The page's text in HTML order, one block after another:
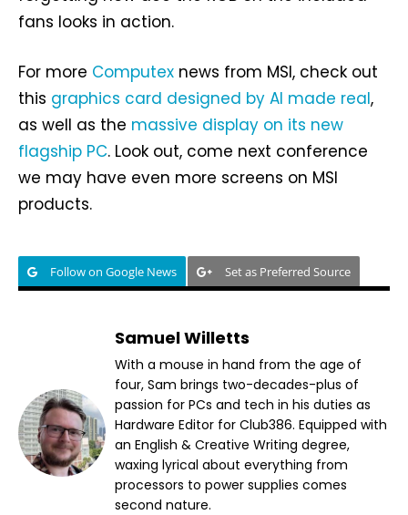
fans looks in action.
For more Computex news from MSI, check out
this graphics card designed by AI made real,
as well as the massive display on its new
flagship PC. Look out, come next conference
we may have even more screens on MSI
products.
Follow on Google News Set as Preferred Source
Samuel Willetts
With a mouse in hand from the age of
four, Sam brings two-decades-plus of
passion for PCs and tech in his duties as
Hardware Editor for Club386. Equipped with
an English & Creative Writing degree,
waxing lyrical about everything from
processors to power supplies comes
second nature.